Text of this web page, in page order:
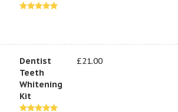
Dentist
Teeth
Whitening
Kit
£21.00